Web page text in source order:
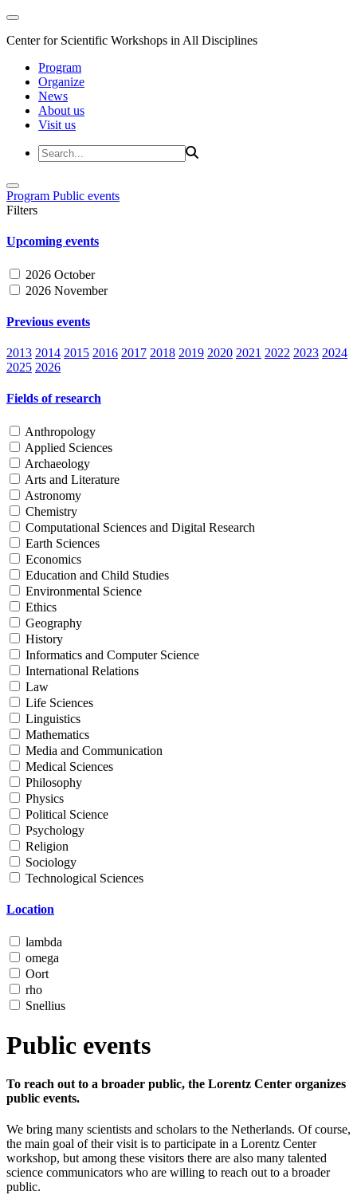
Center for Scientific Workshops in All Disciplines
Program
Organize
News
About us
Visit us
Program Public events
Filters
Upcoming events
2026 October
2026 November
Previous events
2013 2014 2015 2016 2017 2018 2019 2020 2021 2022 2023 2024
2025 2026
Fields of research
Anthropology
Applied Sciences
Archaeology
Arts and Literature
Astronomy
Chemistry
Computational Sciences and Digital Research
Earth Sciences
Economics
Education and Child Studies
Environmental Science
Ethics
Geography
History
Informatics and Computer Science
International Relations
Law
Life Sciences
Linguistics
Mathematics
Media and Communication
Medical Sciences
Philosophy
Physics
Political Science
Psychology
Religion
Sociology
Technological Sciences
Location
lambda
omega
Oort
rho
Snellius
Public events
To reach out to a broader public, the Lorentz Center organizes
public events.
We bring many scientists and scholars to the Netherlands. Of course,
the main goal of their visit is to participate in a Lorentz Center
workshop, but among these visitors there are also many talented
science communicators who are willing to reach out to a broader
public.